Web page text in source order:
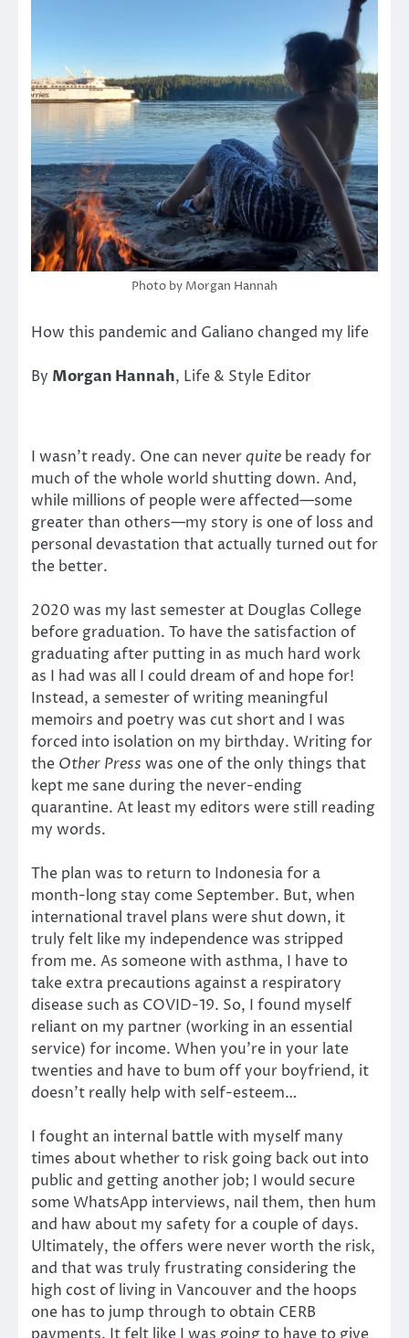
Photo by Morgan Hannah
How this pandemic and Galiano changed my life
By Morgan Hannah, Life & Style Editor
I wasn’t ready. One can neverquite be ready for
much of the whole world shutting down. And,
while millions of people were affected—some
greater than others—my story is one of loss and
personal devastation that actually turned out for
the better.
2020 was my last semester at Douglas College
before graduation. To have the satisfaction of
graduating after putting in as much hard work
as I had was all I could dream of and hope for!
Instead, a semester of writing meaningful
memoirs and poetry was cut short and I was
forced into isolation on my birthday. Writing for
the Other Press was one of the only things that
kept me sane during the never-ending
quarantine. At least my editors were still reading
my words.
The plan was to return to Indonesia for a
month-long stay come September. But, when
international travel plans were shut down, it
truly felt like my independence was stripped
from me. As someone with asthma, I have to
take extra precautions against a respiratory
disease such as COVID-19. So, I found myself
reliant on my partner (working in an essential
service) for income. When you’re in your late
twenties and have to bum off your boyfriend, it
doesn’t really help with self-esteem…
I fought an internal battle with myself many
times about whether to risk going back out into
public and getting another job; I would secure
some WhatsApp interviews, nail them, then hum
and haw about my safety for a couple of days.
Ultimately, the offers were never worth the risk,
and that was truly frustrating considering the
high cost of living in Vancouver and the hoops
one has to jump through to obtain CERB